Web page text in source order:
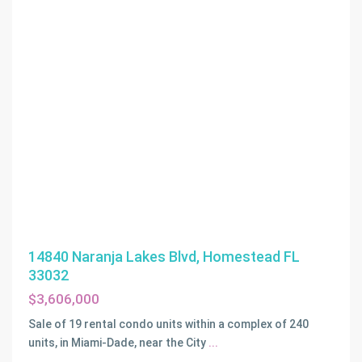
14840 Naranja Lakes Blvd, Homestead FL
33032
$3,606,000
Sale of 19 rental condo units within a complex of 240
units, in Miami-Dade, near the City ...